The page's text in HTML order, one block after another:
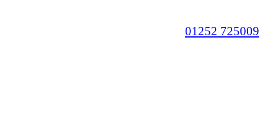
01252 725009